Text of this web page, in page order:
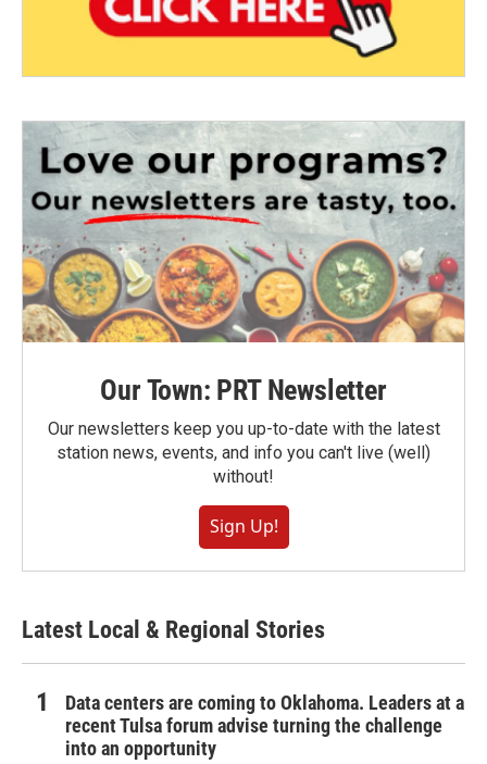
Our Town: PRT Newsletter
Our newsletters keep you up-to-date with the latest
station news, events, and info you can't live (well)
without!
Sign Up!
Latest Local & Regional Stories
Data centers are coming to Oklahoma. Leaders at a
recent Tulsa forum advise turning the challenge
into an opportunity